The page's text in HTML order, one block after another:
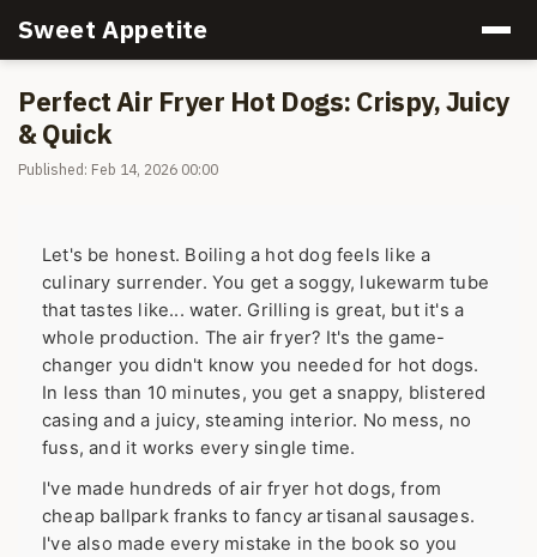
Sweet Appetite
Perfect Air Fryer Hot Dogs: Crispy, Juicy
& Quick
Published: Feb 14, 2026 00:00
Let's be honest. Boiling a hot dog feels like a
culinary surrender. You get a soggy, lukewarm tube
that tastes like... water. Grilling is great, but it's a
whole production. The air fryer? It's the game-
changer you didn't know you needed for hot dogs.
In less than 10 minutes, you get a snappy, blistered
casing and a juicy, steaming interior. No mess, no
fuss, and it works every single time.
I've made hundreds of air fryer hot dogs, from
cheap ballpark franks to fancy artisanal sausages.
I've also made every mistake in the book so you